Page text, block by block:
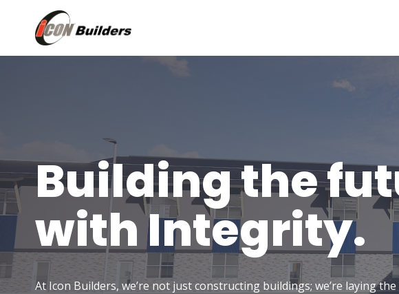
content
Building the
with Integrity.
At Icon Builders, we’re not just constructing buildings; we’re laying